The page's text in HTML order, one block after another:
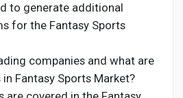
to generate additional
for the Fantasy Sports
companies and what are
Fantasy Sports Market?